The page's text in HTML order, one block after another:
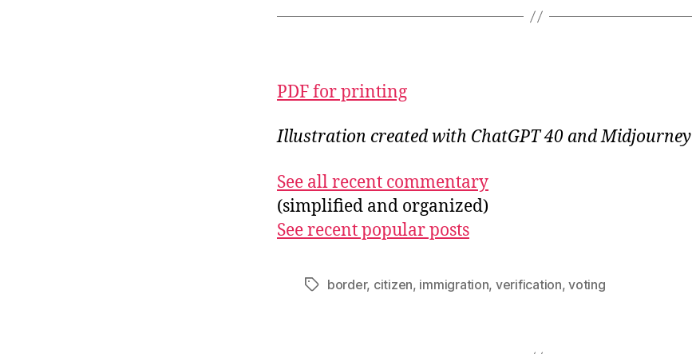
PDF for printing
Illustration created with ChatGPT 40 and Midjourney
See all recent commentary
(simplified and organized)
See recent popular posts
Tagsborder, citizen, immigration, verification,voting